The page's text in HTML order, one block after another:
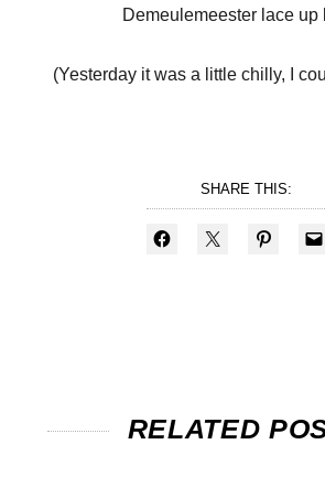
Demeulemeester lace up
(Yesterday it was a little chilly, I
SHARE THIS:
RELATED